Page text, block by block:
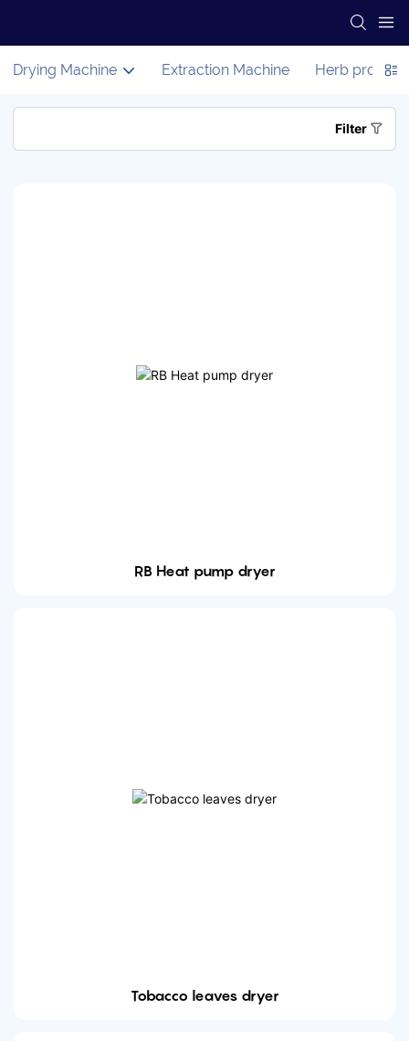
Drying Machine Extraction Machine Herb
Filter
RB Heat pump dryer
Tobacco leaves dryer